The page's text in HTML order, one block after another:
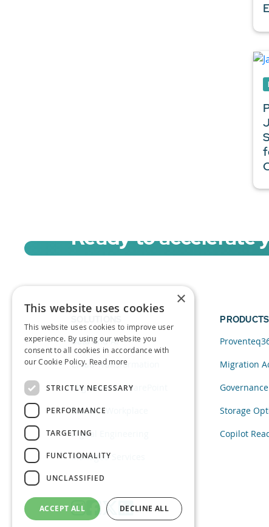
Ready to accelerate
Data and AI
Cloud Transformation
Migration to SharePoint
Modern Workplace
Digital Engineering
Managed Services
PRODUCTS
Migration
Storage
Copilot
×
This website uses cookies
This website uses cookies to improve user
experience. By using our website you
consent to all cookies in accordance with
our Cookie Policy. Read more
STRICTLY NECESSARY
PERFORMANCE
TARGETING
FUNCTIONALITY
UNCLASSIFIED
ACCEPT ALL DECLINE ALL